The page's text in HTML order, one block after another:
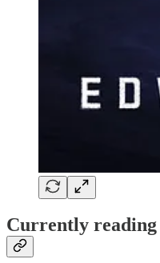
Currently reading